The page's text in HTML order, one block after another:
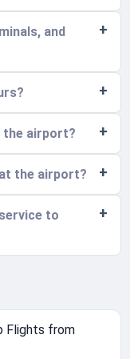
and
the airport?
the airport?
to
Flights from